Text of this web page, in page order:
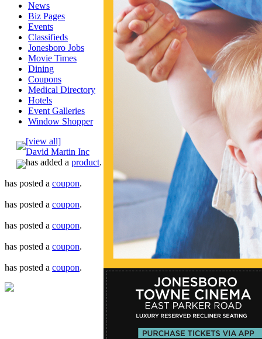
News
Biz Pages
Events
Classifieds
Jonesboro Jobs
Movie Times
Dining
Coupons
Medical Directory
Hotels
Event Galleries
Window Shopper
[view all]
David Martin Inc
has added a product.
has posted a coupon.
has posted a coupon.
has posted a coupon.
has posted a coupon.
has posted a coupon.